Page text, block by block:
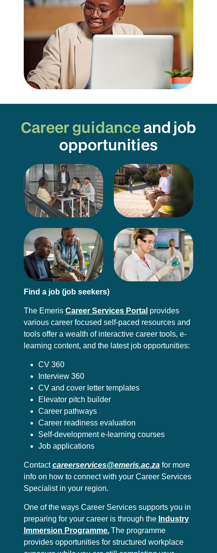
Career guidanceand job
opportunities
Find a job (job seekers)
The Emeris Career Services Portal provides
various career focused self-paced resources and
tools offer a wealth of interactive career tools, e-
learning content, and the latest job opportunities:
CV 360
Interview 360
CV and cover letter templates
Elevator pitch builder
Career pathways
Career readiness evaluation
Self-development e-learning courses
Job applications
Contactcareerservices@emeris.ac.zafor more
info on how to connect with your Career Services
Specialist in your region.
One of the ways Career Services supports you in
preparing for your career is through the Industry
Immersion Programme.The programme
provides opportunities for structured workplace